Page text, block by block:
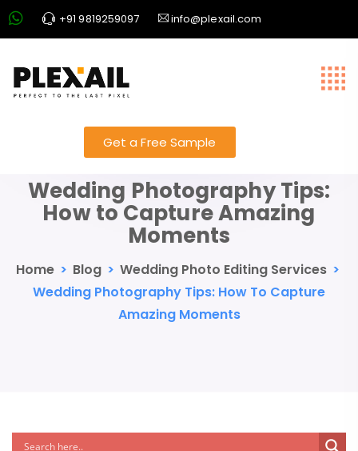
+91 9819259097 info@plexail.com
Get a Free Sample
Wedding Photography Tips:
How to Capture Amazing
Moments
Home > Blog > Wedding Photo Editing Services >
Wedding Photography Tips: How To Capture
Amazing Moments